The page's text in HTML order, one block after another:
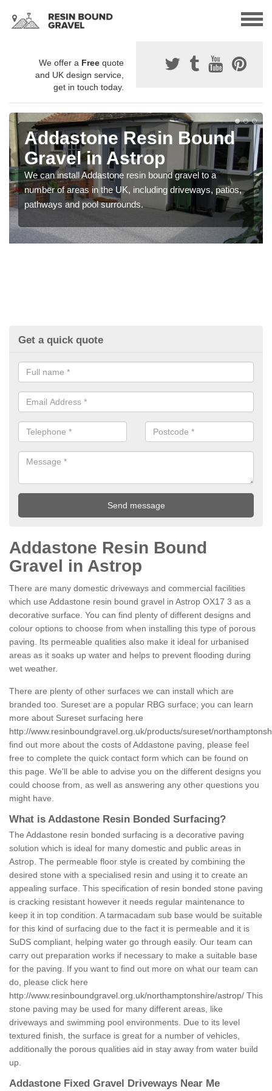
We offer a Free quote
and UK design service,
get in touch today.
Addastone Resin Bound
Gravel in Astrop
We can install Addastone resin bound gravel to a
number of areas in the UK, including driveways, patios,
pathways and pool surrounds.
Get a quick quote
Addastone Resin Bound
Gravel in Astrop
There are many domestic driveways and commercial facilities
which use Addastone resin bound gravel in Astrop OX17 3 as a
decorative surface. You can find plenty of different designs and
colour options to choose from when installing this type of porous
paving. Its permeable qualities also make it ideal for urbanised
areas as it soaks up water and helps to prevent flooding during
wet weather.
There are plenty of other surfaces we can install which are
branded too. Sureset are a popular RBG surface; you can learn
more about Sureset surfacing here
http://www.resinboundgravel.org.uk/products/sureset/
find out more about the costs of Addastone paving, please feel
free to complete the quick contact form which can be found on
this page. We'll be able to advise you on the different designs you
could choose from, as well as answering any other questions you
might have.
What is Addastone Resin Bonded Surfacing?
The Addastone resin bonded surfacing is a decorative paving
solution which is ideal for many domestic and public areas in
Astrop. The permeable floor style is created by combining the
desired stone with a specialised resin and using it to create an
appealing surface. This specification of resin bonded stone paving
is cracking resistant however it needs regular maintenance to
keep it in top condition. A tarmacadam sub base would be suitable
for this kind of surfacing due to the fact it is permeable and it is
SuDS compliant, helping water go through easily. Our team can
carry out preparation works if necessary to make a suitable base
for the paving. If you want to find out more on what our team can
do, please click here
http://www.resinboundgravel.org.uk/northamptonshire/astrop/ This
stone paving may be used for many different areas, like
driveways and swimming pool environments. Due to its level
textured finish, the surface is great for a number of vehicles,
additionally the porous qualities aid in stay away from water build
up.
Addastone Fixed Gravel Driveways Near Me